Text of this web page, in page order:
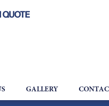
GALLERY